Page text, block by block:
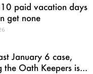
paid vacation days
get none
January 6 case,
Oath Keepers is...